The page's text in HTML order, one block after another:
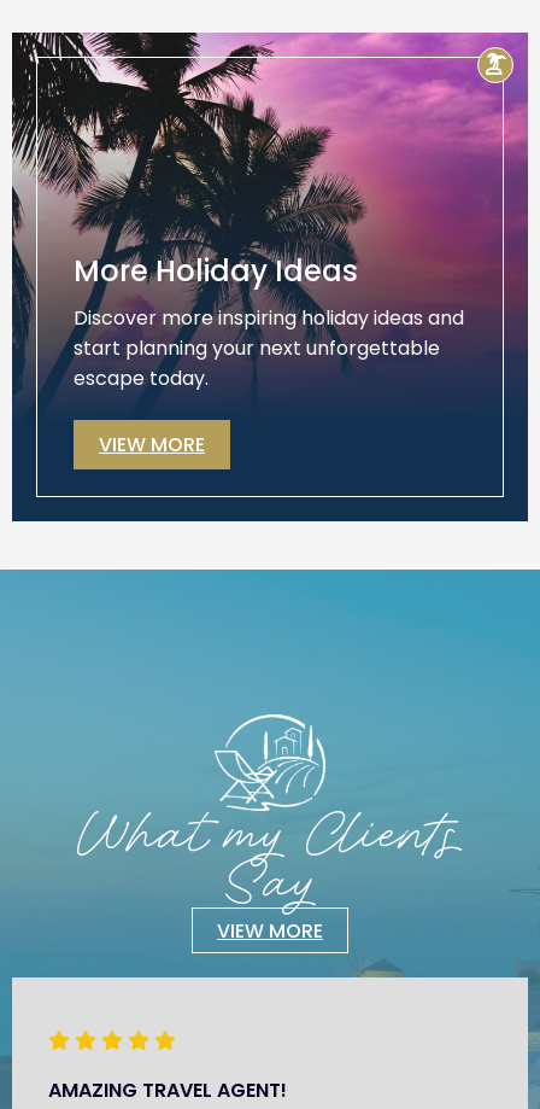
More Holiday Ideas
Discover more inspiring holiday ideas and
start planning your next unforgettable
escape today.
VIEW MORE
What my Clients
Say
VIEW MORE
AMAZING TRAVEL AGENT!